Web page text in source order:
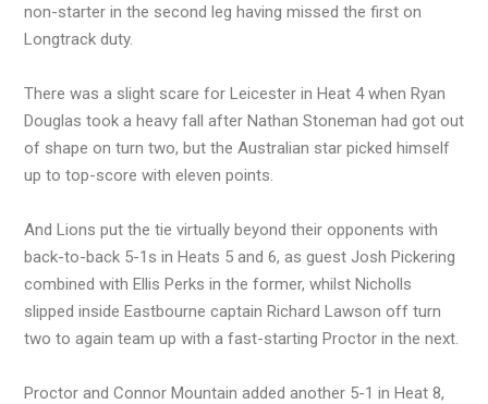
non-starter in the second leg having missed the first on
Longtrack duty.
There was a slight scare for Leicester in Heat 4 when Ryan
Douglas took a heavy fall after Nathan Stoneman had got out
of shape on turn two, but the Australian star picked himself
up to top-score with eleven points.
And Lions put the tie virtually beyond their opponents with
back-to-back 5-1s in Heats 5 and 6, as guest Josh Pickering
combined with Ellis Perks in the former, whilst Nicholls
slipped inside Eastbourne captain Richard Lawson off turn
two to again team up with a fast-starting Proctor in the next.
Proctor and Connor Mountain added another 5-1 in Heat 8,